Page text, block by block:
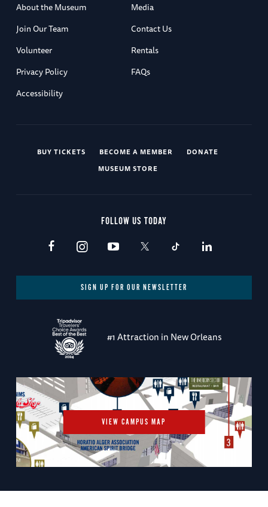
About the Museum
Media
Join Our Team
Contact Us
Volunteer
Rentals
Privacy Policy
FAQs
Accessibility
BUY TICKETS BECOME A MEMBER
DONATE
MUSEUM STORE
FOLLOW US TODAY
SIGN UP FOR OUR NEWSLETTER
#1 Attraction in New Orleans
VIEW CAMPUS MAP